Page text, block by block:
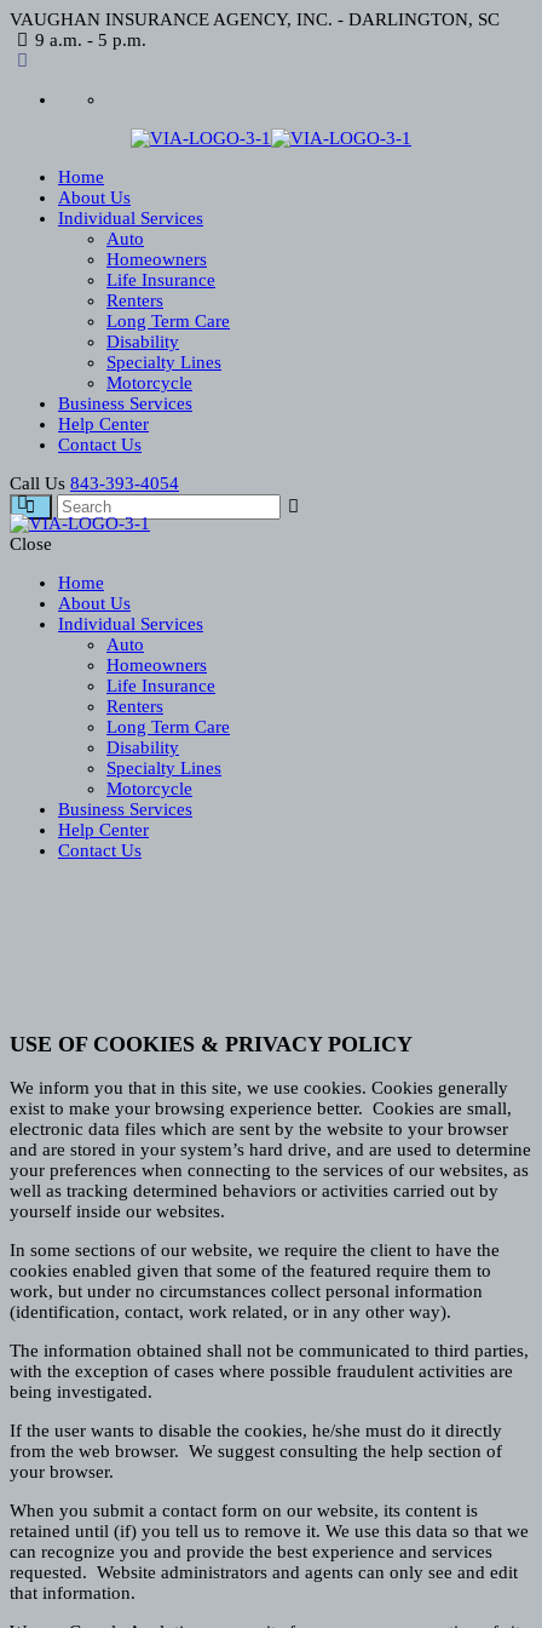
VAUGHAN INSURANCE AGENCY, INC. - DARLINGTON, SC
9 a.m. - 5 p.m.
Home
About Us
Individual Services
Auto
Homeowners
Life Insurance
Renters
Long Term Care
Disability
Specialty Lines
Motorcycle
Business Services
Help Center
Contact Us
Call Us 843-393-4054
Close
Home
About Us
Individual Services
Auto
Homeowners
Life Insurance
Renters
Long Term Care
Disability
Specialty Lines
Motorcycle
Business Services
Help Center
Contact Us
USE OF COOKIES & PRIVACY POLICY
We inform you that in this site, we use cookies. Cookies generally
exist to make your browsing experience better. Cookies are small,
electronic data files which are sent by the website to your browser
and are stored in your system’s hard drive, and are used to determine
your preferences when connecting to the services of our websites, as
well as tracking determined behaviors or activities carried out by
yourself inside our websites.
In some sections of our website, we require the client to have the
cookies enabled given that some of the featured require them to
work, but under no circumstances collect personal information
(identification, contact, work related, or in any other way).
The information obtained shall not be communicated to third parties,
with the exception of cases where possible fraudulent activities are
being investigated.
If the user wants to disable the cookies, he/she must do it directly
from the web browser. We suggest consulting the help section of
your browser.
When you submit a contact form on our website, its content is
retained until (if) you tell us to remove it. We use this data so that we
can recognize you and provide the best experience and services
requested. Website administrators and agents can only see and edit
that information.